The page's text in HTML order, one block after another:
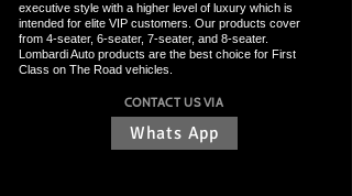
executive style with a higher level of luxury which is
intended for elite VIP customers. Our products cover
from 4-seater, 6-seater, 7-seater, and 8-seater.
Lombardi Auto products are the best choice for First
Class on The Road vehicles.
CONTACT US VIA
Whats App